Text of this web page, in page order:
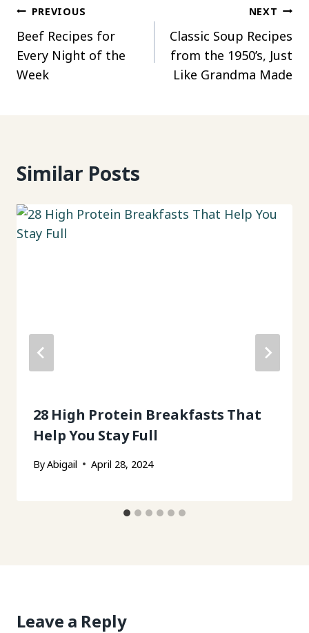
Post
navigation
PREVIOUS
Beef Recipes for
Every Night of the
Week
NEXT
Classic Soup Recipes
from the 1950’s, Just
Like Grandma Made
Similar Posts
28 High Protein Breakfasts That
Help You Stay Full
ByAbigail April 28, 2024
Leave a Reply